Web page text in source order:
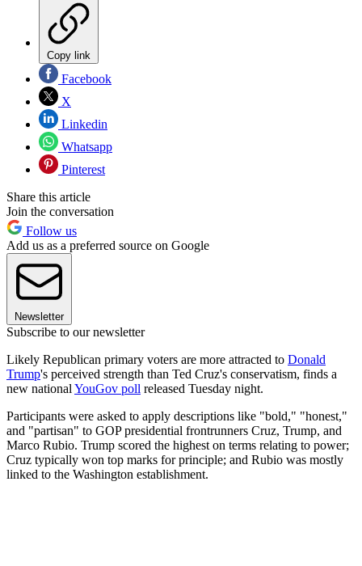
Copy link
Facebook
X
Linkedin
Whatsapp
Pinterest
Share this article
Join the conversation
Follow us
Add us as a preferred source on Google
Newsletter
Subscribe to our newsletter
Likely Republican primary voters are more attracted to Donald
Trump's perceived strength than Ted Cruz's conservatism, finds a
new national YouGov poll released Tuesday night.
Participants were asked to apply descriptions like "bold," "honest,"
and "partisan" to GOP presidential frontrunners Cruz, Trump, and
Marco Rubio. Trump scored the highest on terms relating to power;
Cruz typically won top marks for principle; and Rubio was mostly
linked to the Washington establishment.